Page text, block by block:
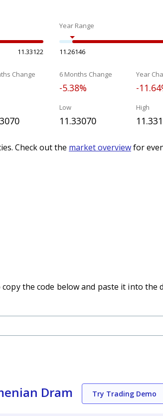
11.33122
Year Range
11.26146
Change 6 Months Change
-5.38%
Year
-
Low
11.33070
High
Check out the market overviewfor
the code below and paste it into the
Dram Try Trading Demo